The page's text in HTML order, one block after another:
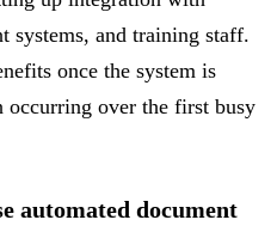
systems, and training staff.
once the system is
over the first busy
automated document